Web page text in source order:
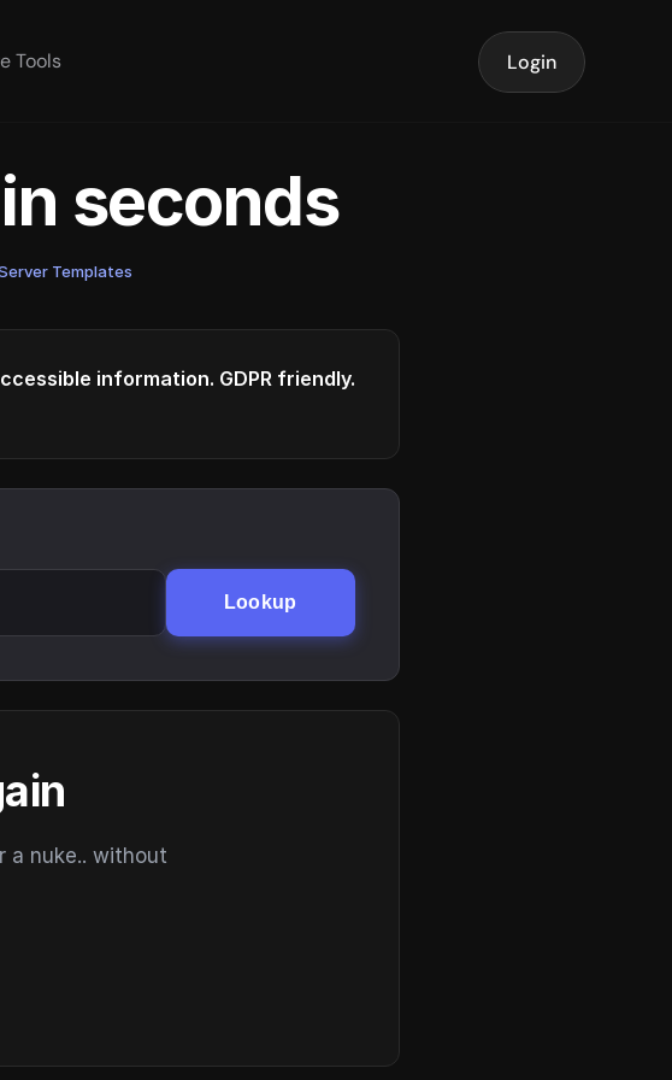
Tools Login
seconds
Templates
information. GDPR friendly.
Lookup
a nuke.. without